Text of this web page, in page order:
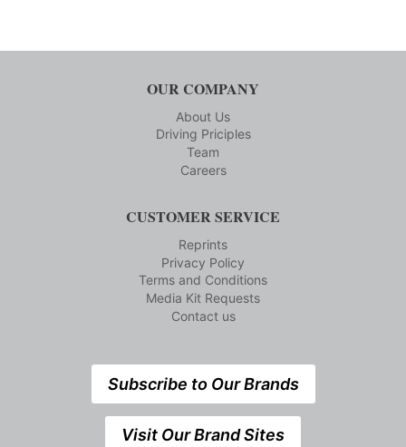
OUR COMPANY
About Us
Driving Priciples
Team
Careers
CUSTOMER SERVICE
Reprints
Privacy Policy
Terms and Conditions
Media Kit Requests
Contact us
Subscribe to Our Brands
Visit Our Brand Sites